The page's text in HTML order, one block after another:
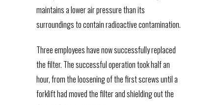
maintains a lower air pressure than its
surroundings to contain radioactive contamination.
Three employees have now successfully replaced
the filter. The successful operation took half an
hour, from the loosening of the first screws until a
forklift had moved the filter and shielding out the